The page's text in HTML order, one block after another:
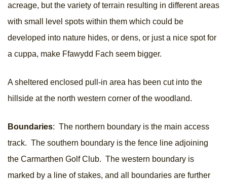
acreage, but the variety of terrain resulting in different areas
with small level spots within them which could be
developed into nature hides, or dens, or just a nice spot for
a cuppa, make Ffawydd Fach seem bigger.
A sheltered enclosed pull-in area has been cut into the
hillside at the north western corner of the woodland.
Boundaries: The northern boundary is the main access
track. The southern boundary is the fence line adjoining
the Carmarthen Golf Club. The western boundary is
marked by a line of stakes, and all boundaries are further